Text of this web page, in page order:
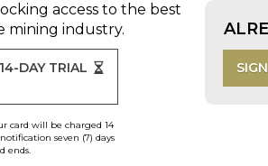
access to the best
mining industry.
DAY TRIAL
card will be charged 14
seven (7) days
ends.